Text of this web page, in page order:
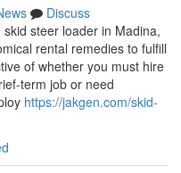
Discuss
steer loader in Madina,
rental remedies to fulfill
of whether you must hire
term job or need
https://jakgen.com/skid-